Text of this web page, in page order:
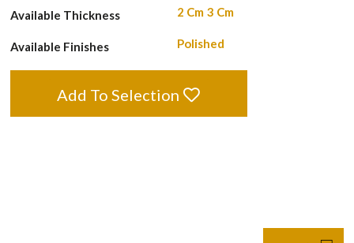
Available Thickness 2 Cm 3 Cm
Available Finishes Polished
Add To Selection